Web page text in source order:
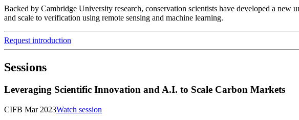
Backed by Cambridge University research, conservation scientists have developed a new
and scale to verification using remote sensing and machine learning.
Request introduction
Sessions
Leveraging Scientific Innovation and A.I. to Scale Carbon Markets
CIFB Mar 2023Watch session